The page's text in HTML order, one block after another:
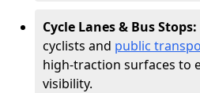
Cycle Lanes & Bus Stops:
cyclists and public
high-traction surfaces to
visibility.